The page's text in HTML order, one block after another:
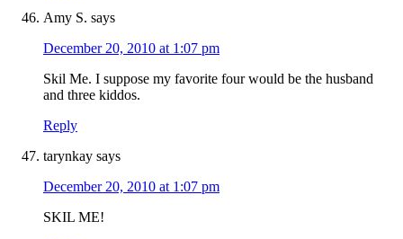
Amy S. says
December 20, 2010 at 1:07 pm
Skil Me. I suppose my favorite four would be the husband
and three kiddos.
Reply
tarynkay says
December 20, 2010 at 1:07 pm
SKIL ME!